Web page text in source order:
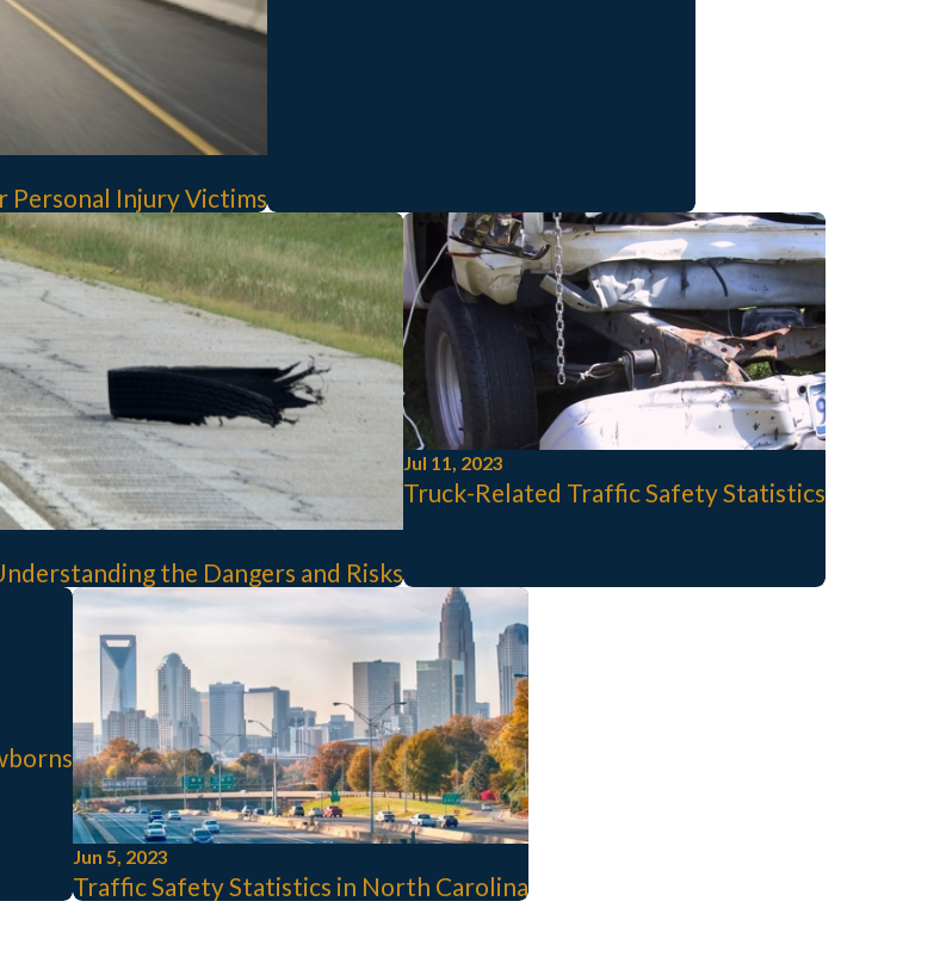
Personal Injury Victims
the Dangers and Risks
Jul 11, 2023
Truck-Related Traffic Safety Statistics
Jun 5, 2023
Traffic Safety Statistics in North Carolina